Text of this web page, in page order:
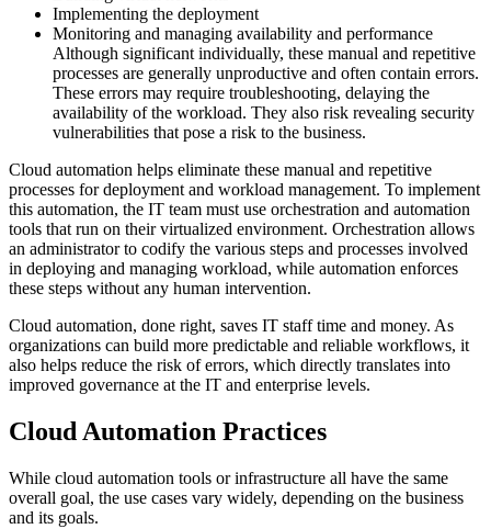
Implementing the deployment
Monitoring and managing availability and performance
Although significant individually, these manual and repetitive
processes are generally unproductive and often contain errors.
These errors may require troubleshooting, delaying the
availability of the workload. They also risk revealing security
vulnerabilities that pose a risk to the business.
Cloud automation helps eliminate these manual and repetitive
processes for deployment and workload management. To implement
this automation, the IT team must use orchestration and automation
tools that run on their virtualized environment. Orchestration allows
an administrator to codify the various steps and processes involved
in deploying and managing workload, while automation enforces
these steps without any human intervention.
Cloud automation, done right, saves IT staff time and money. As
organizations can build more predictable and reliable workflows, it
also helps reduce the risk of errors, which directly translates into
improved governance at the IT and enterprise levels.
Cloud Automation Practices
While cloud automation tools or infrastructure all have the same
overall goal, the use cases vary widely, depending on the business
and its goals.